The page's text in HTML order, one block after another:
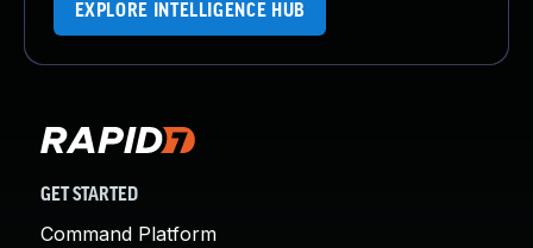
EXPLORE INTELLIGENCE HUB
GET STARTED
Command Platform